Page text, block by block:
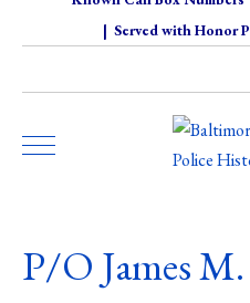
| Served with Honor
P/O James